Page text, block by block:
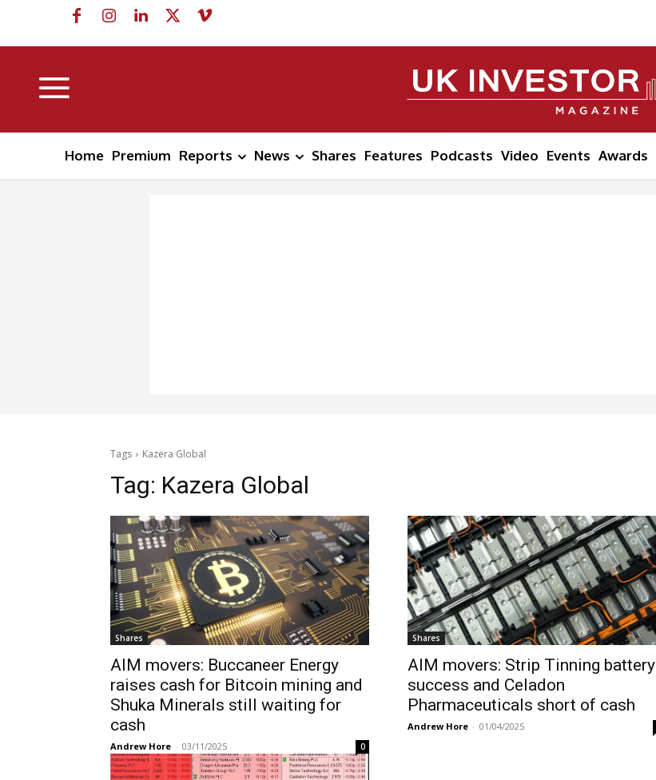
Home Premium Reports News Shares Features Podcasts Video Events Awards
Tags Kazera Global
Tag: Kazera Global
Shares
AIM movers: Buccaneer Energy
raises cash for Bitcoin mining and
Shuka Minerals still waiting for
cash
Andrew Hore - 03/11/2025 0
Shares
AIM movers: Strip Tinning battery
success and Celadon
Pharmaceuticals short of cash
Andrew Hore - 01/04/2025